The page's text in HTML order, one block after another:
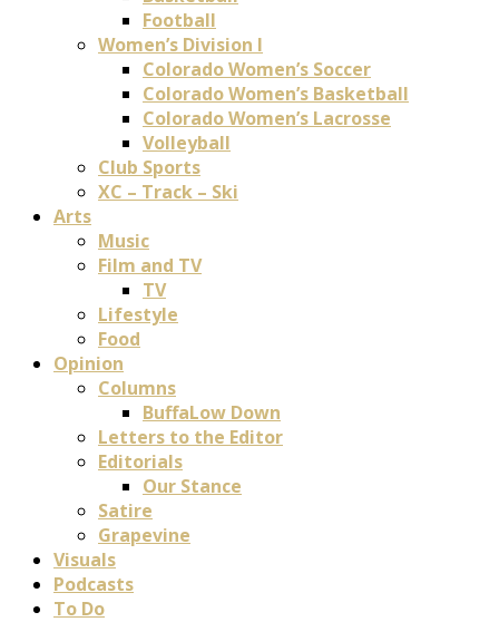
Football
Women’s Division I
Colorado Women’s Soccer
Colorado Women’s Basketball
Colorado Women’s Lacrosse
Volleyball
Club Sports
XC – Track – Ski
Arts
Music
Film and TV
TV
Lifestyle
Food
Opinion
Columns
BuffaLow Down
Letters to the Editor
Editorials
Our Stance
Satire
Grapevine
Visuals
Podcasts
To Do